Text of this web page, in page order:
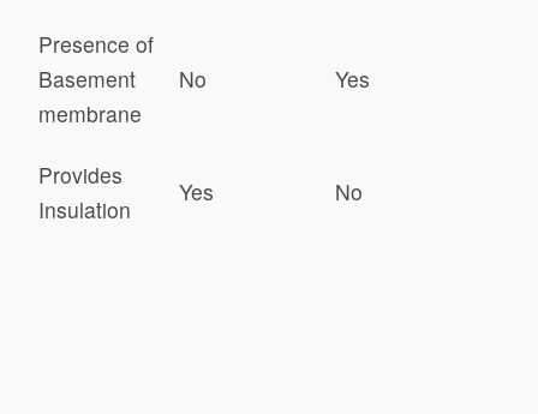
Presence of
Basement
membrane
No Yes
Provides
Insulation
Yes No